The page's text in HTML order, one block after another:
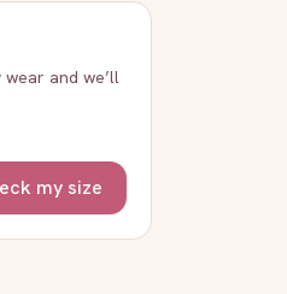
and we’ll
my size